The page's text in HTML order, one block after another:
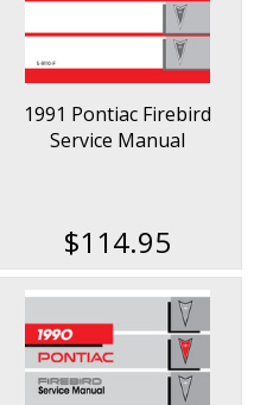
1991 Pontiac Firebird
Service Manual
$114.95